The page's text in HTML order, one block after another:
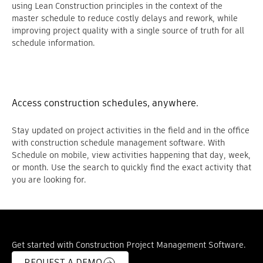
using Lean Construction principles in the context of the
master schedule to reduce costly delays and rework, while
improving project quality with a single source of truth for all
schedule information.
Access construction schedules, anywhere.
Stay updated on project activities in the field and in the office
with construction schedule management software. With
Schedule on mobile, view activities happening that day, week,
or month. Use the search to quickly find the exact activity that
you are looking for.
Get started with Construction Project Management Software.